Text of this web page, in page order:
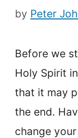
by Peter
Before we
Holy Spirit
that it may
the end.
change